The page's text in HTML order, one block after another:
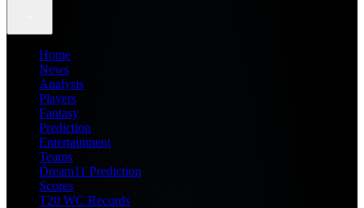
Home
News
Analysis
Players
Fantasy
Prediction
Entertainment
Teams
Dream11 Prediction
Scores
T20 WC Records